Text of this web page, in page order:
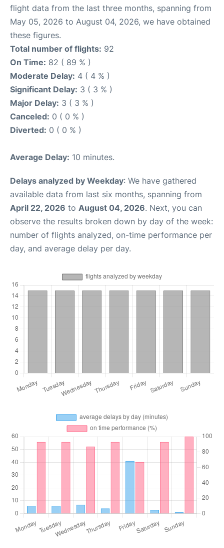
flight data from the last three months, spanning from
May 05, 2026 to August 04, 2026, we have obtained
these figures.
Total number of flights: 92
On Time: 82 ( 89 % )
Moderate Delay: 4 ( 4 % )
Significant Delay: 3 ( 3 % )
Major Delay: 3 ( 3 % )
Canceled: 0 ( 0 % )
Diverted: 0 ( 0 % )
Average Delay: 10 minutes.
Delays analyzed by Weekday: We have gathered
available data from last six months, spanning from
April 22, 2026 to August 04, 2026. Next, you can
observe the results broken down by day of the week:
number of flights analyzed, on-time performance per
day, and average delay per day.